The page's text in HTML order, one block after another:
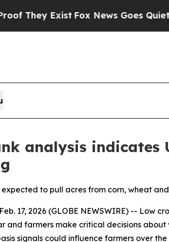
Fox News Goes Quiet as
analysis indicates
expected to pull acres from corn, wheat
17, 2026 (GLOBE NEWSWIRE) -- Low
and farmers make critical decisions
signals could influence farmers over